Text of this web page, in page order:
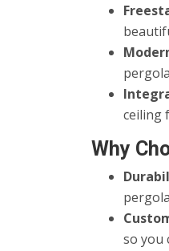
ceiling
Why
so you